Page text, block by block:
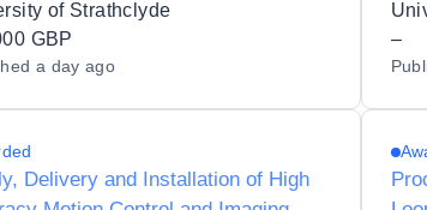
of Strathclyde
GBP
a day ago
–
Delivery and Installation of High